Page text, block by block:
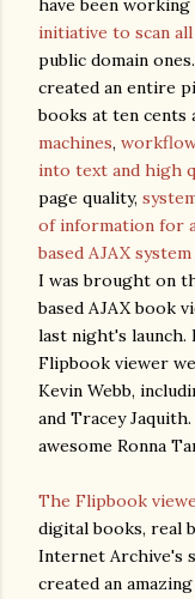
have been working
initiative to scan
public domain
created an entire
books at ten cents
machines,
into text and high
page quality,
of information for
based AJAX
I was brought on
based AJAX book
last night's
Flipbook viewer
Kevin Webb,
and Tracey
awesome Ronna
The Flipbook
digital books, real
Internet Archive's
created an